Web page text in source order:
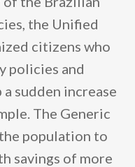
the Unified
citizens who
policies and
sudden increase
The Generic
population to
savings of more